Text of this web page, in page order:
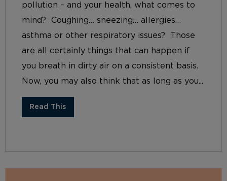
pollution – and your health, what comes to
mind? Coughing… sneezing… allergies…
asthma or other respiratory issues? Those
are all certainly things that can happen if
you breath in dirty air on a consistent basis.
Now, you may also think that as long as you...
Read This